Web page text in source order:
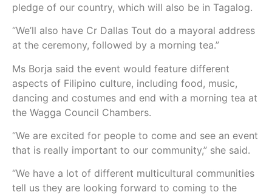
pledge of our country, which will also be in Tagalog.
“We’ll also have Cr Dallas Tout do a mayoral address
at the ceremony, followed by a morning tea.”
Ms Borja said the event would feature different
aspects of Filipino culture, including food, music,
dancing and costumes and end with a morning tea at
the Wagga Council Chambers.
“We are excited for people to come and see an event
that is really important to our community,” she said.
“We have a lot of different multicultural communities
tell us they are looking forward to coming to the